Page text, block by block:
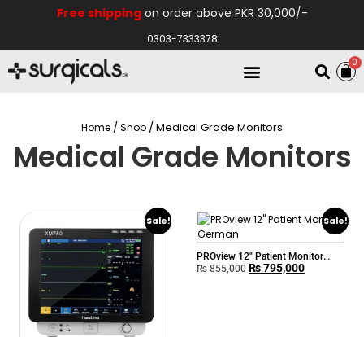
Free shippingon order above PKR 30,000/-
0303-7333378
0
Home /Shop / Medical Grade Monitors
Medical Grade Monitors
Sale! Sale!
PROview 12″ Patient Monitor
German
₨855,000 ₨795,000